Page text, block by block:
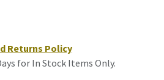
Returns Policy
for In Stock Items Only.